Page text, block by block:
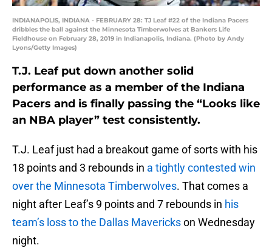
INDIANAPOLIS, INDIANA - FEBRUARY 28: TJ Leaf #22 of the Indiana Pacers
dribbles the ball against the Minnesota Timberwolves at Bankers Life
Fieldhouse on February 28, 2019 in Indianapolis, Indiana. (Photo by Andy
Lyons/Getty Images)
T.J. Leaf put down another solid
performance as a member of the Indiana
Pacers and is finally passing the “Looks like
an NBA player” test consistently.
T.J. Leaf just had a breakout game of sorts with his
18 points and 3 rebounds in a tightly contested win
over the Minnesota Timberwolves. That comes a
night after Leaf’s 9 points and 7 rebounds in his
team’s loss to the Dallas Maverickson Wednesday
night.